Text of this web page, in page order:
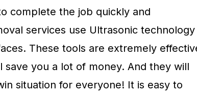
complete the job quickly and
services use Ultrasonic technology
These tools are extremely
you a lot of money. And they will
situation for everyone! It is easy to